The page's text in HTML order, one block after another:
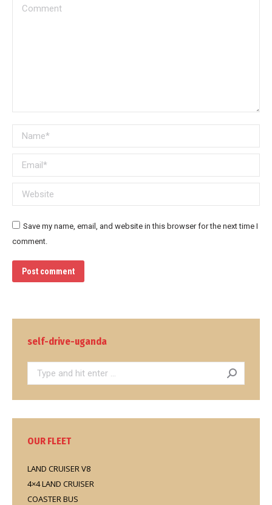
Comment
Name *
Email *
Website
Save my name, email, and website in this browser for the next time I
comment.
Post comment
self-drive-uganda
Search:
OUR FLEET
LAND CRUISER V8
4×4 LAND CRUISER
COASTER BUS